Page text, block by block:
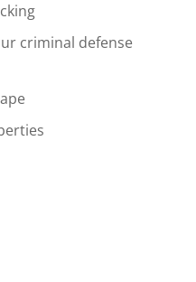
criminal defense